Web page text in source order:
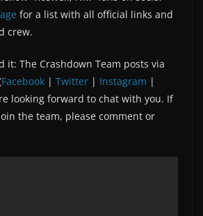
for a list with all official links and
crew.
it: The Crashdown Team posts via
Facebook | Twitter | Instagram |
looking forward to chat with you. If
the team, please comment or